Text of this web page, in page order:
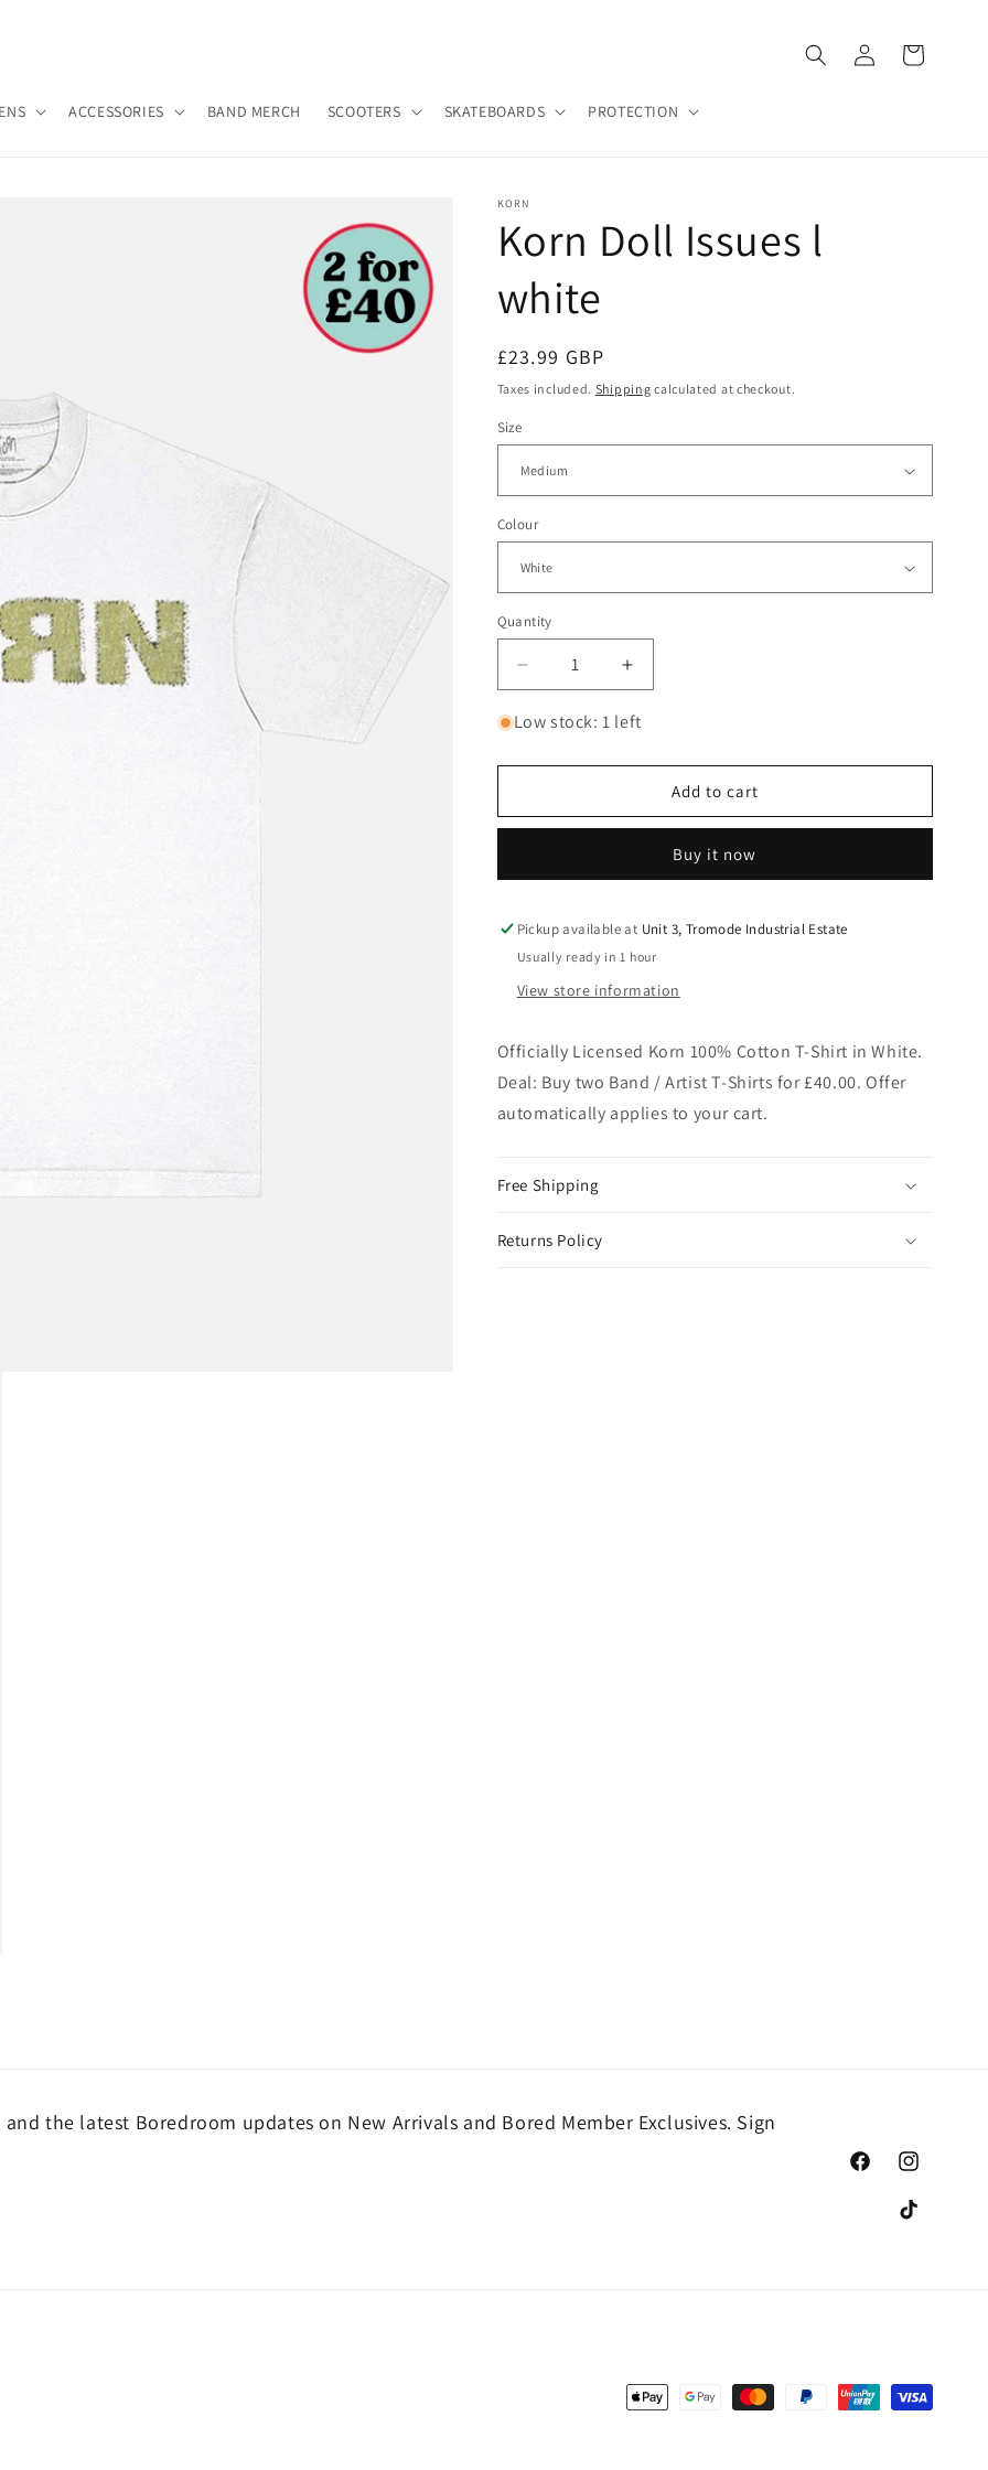
ACCESSORIES BAND MERCH SCOOTERS SKATEBOARDS PROTECTION
Log
in
Cart
KORN
Korn Doll Issues l
white
Regular
price
£23.99 GBP
Taxes included. Shipping calculated at checkout.
Size
Colour
Quantity
Decrease
quantity
for
Doll
l
Increase
quantity
for
Doll
Issues
l
Low stock: 1 left
Add to cart
Buy it now
Pickup available at Unit 3, Tromode Industrial Estate
Usually ready in 1 hour
View store information
Officially Licensed Korn 100% Cotton T-Shirt in White.
Deal: Buy two Band / Artist T-Shirts for £40.00. Offer
automatically applies to your cart.
Free Shipping
Returns Policy
the latest Boredroom updates on New Arrivals and Bored Member Exclusives. Sign
FacebookInstagram
TikTok
Payment